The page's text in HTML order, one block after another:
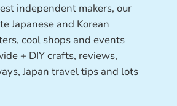
independent makers, our
Japanese and Korean
cool shops and events
+ DIY crafts, reviews,
Japan travel tips and lots